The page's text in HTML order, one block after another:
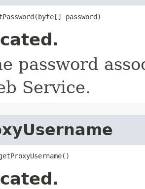
password)
password
Service.